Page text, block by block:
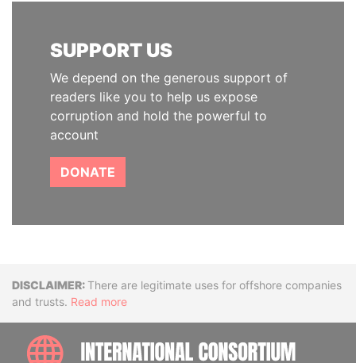
SUPPORT US
We depend on the generous support of
readers like you to help us expose
corruption and hold the powerful to
account
DONATE
DisclaimerThere are legitimate uses for offshore companies
and trusts. Read more